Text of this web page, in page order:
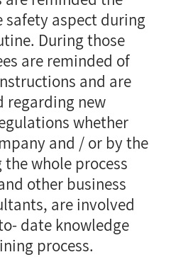
safety aspect during
During those
are reminded of
and are
regarding new
whether
and / or by the
whole process
other business
are involved
date knowledge
process.